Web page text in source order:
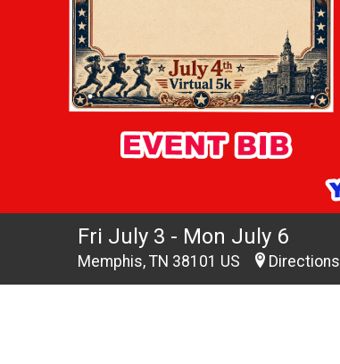
Fri July 3 - Mon July 6
Memphis, TN 38101 US Directions